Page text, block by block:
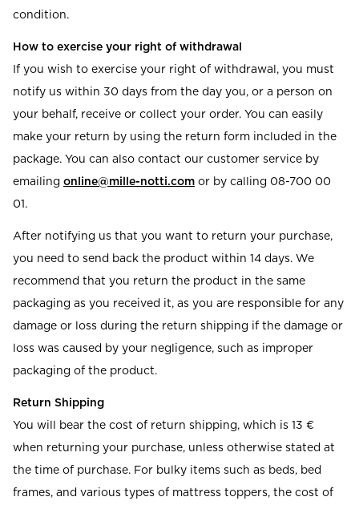
condition.
How to exercise your right of withdrawal
If you wish to exercise your right of withdrawal, you must
notify us within 30 days from the day you, or a person on
your behalf, receive or collect your order. You can easily
make your return by using the return form included in the
package. You can also contact our customer service by
emailing online@mille-notti.com or by calling 08-700 00
01.
After notifying us that you want to return your purchase,
you need to send back the product within 14 days. We
recommend that you return the product in the same
packaging as you received it, as you are responsible for any
damage or loss during the return shipping if the damage or
loss was caused by your negligence, such as improper
packaging of the product.
Return Shipping
You will bear the cost of return shipping, which is 13 €
when returning your purchase, unless otherwise stated at
the time of purchase. For bulky items such as beds, bed
frames, and various types of mattress toppers, the cost of